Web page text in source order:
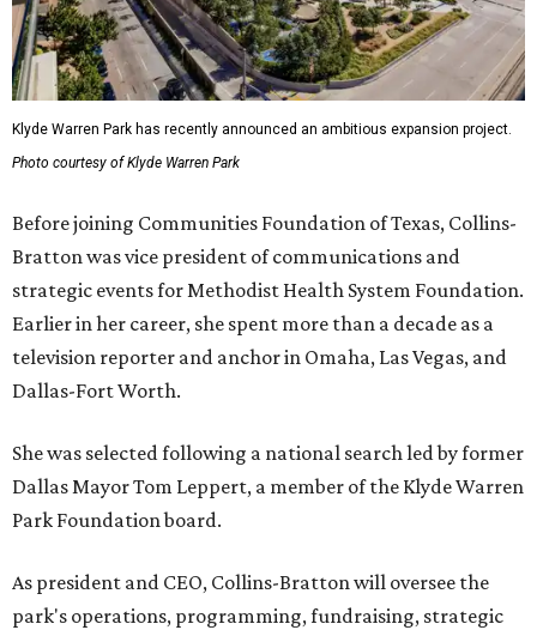
Klyde Warren Park has recently announced an ambitious expansion project.
Photo courtesy of Klyde Warren Park
Before joining Communities Foundation of Texas, Collins-
Bratton was vice president of communications and
strategic events for Methodist Health System Foundation.
Earlier in her career, she spent more than a decade as a
television reporter and anchor in Omaha, Las Vegas, and
Dallas-Fort Worth.
She was selected following a national search led by former
Dallas Mayor Tom Leppert, a member of the Klyde Warren
Park Foundation board.
As president and CEO, Collins-Bratton will oversee the
park's operations, programming, fundraising, strategic